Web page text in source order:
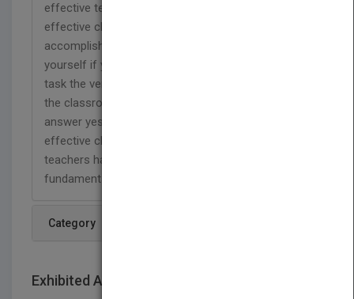
effective teacher, one must first become an
effective classroom manager (Duke 1979). By
accomplishing this goal, it is important to ask
yourself if you can get students to cooperate in a
task the very first time they are told or carry out
the classroom procedures smoothly. If you
answer yes to this goal, then you are no doubt an
effective classroom manager. However, many
teachers have trouble with this aspect of teaching
fundamentals.
Category
Exhibited At: International book fairs